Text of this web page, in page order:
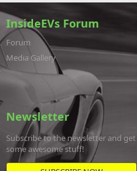
InsideEVs Forum
Forum
Media Gallery
Newsletter
Subscribe to the newsletter and get
some awesome stuff!